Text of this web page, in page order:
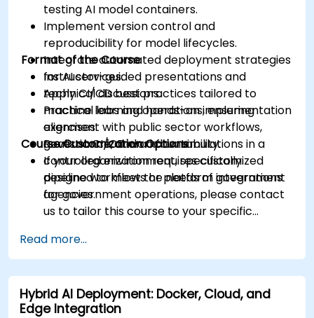
testing AI model containers.
Implement version control and
reproducibility for model lifecycles.
Integrate automated deployment strategies
for AI services.
Apply CI/CD best practices tailored to
machine learning operations, ensuring
alignment with public sector workflows,
governance, and accountability.
Format of the Course
Instructor-guided presentations and
technical discussions.
Practical labs and hands-on implementation
exercises.
Realistic CI/CD workflow simulations in a
controlled environment, specifically
designed to meet the needs of government
agencies.
Course Customization Options
If your organization requires customized
pipeline workflows or platform integrations
for government operations, please contact
us to tailor this course to your specific
Read more...
Hybrid AI Deployment: Docker, Cloud, and
Edge Integration